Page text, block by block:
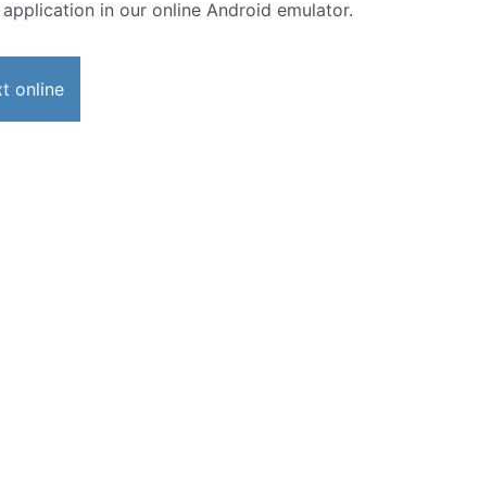
in our online Android emulator.
online